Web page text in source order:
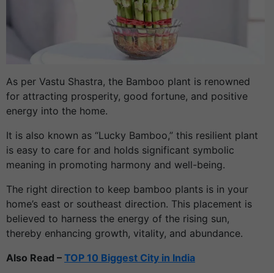
As per Vastu Shastra, the Bamboo plant is renowned
for attracting prosperity, good fortune, and positive
energy into the home.
It is also known as “Lucky Bamboo,” this resilient plant
is easy to care for and holds significant symbolic
meaning in promoting harmony and well-being.
The right direction to keep bamboo plants is in your
home’s east or southeast direction. This placement is
believed to harness the energy of the rising sun,
thereby enhancing growth, vitality, and abundance.
Also Read – TOP 10 Biggest City in India